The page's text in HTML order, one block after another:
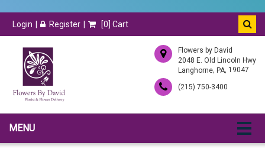
Login Register [0] Cart
Flowers by David
2048 E. Old Lincoln Hwy
Langhorne, PA, 19047
(215) 750-3400
MENU